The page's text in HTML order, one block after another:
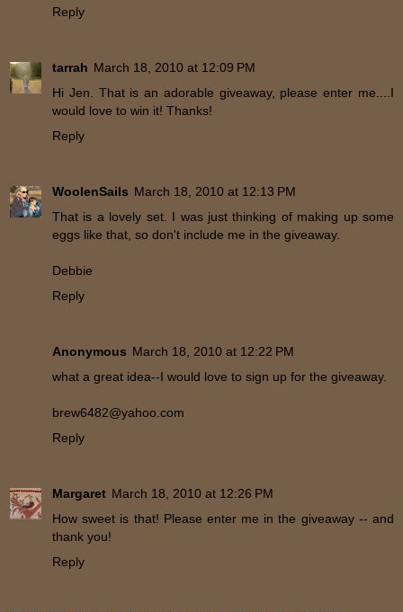
Reply
tarrah March 18, 2010 at 12:09 PM
Hi Jen. That is an adorable giveaway, please enter me....I
would love to win it! Thanks!
Reply
WoolenSails March 18, 2010 at 12:13 PM
That is a lovely set. I was just thinking of making up some
eggs like that, so don't include me in the giveaway.
Debbie
Reply
Anonymous March 18, 2010 at 12:22 PM
what a great idea--I would love to sign up for the giveaway.
brew6482@yahoo.com
Reply
Margaret March 18, 2010 at 12:26 PM
How sweet is that! Please enter me in the giveaway -- and
thank you!
Reply